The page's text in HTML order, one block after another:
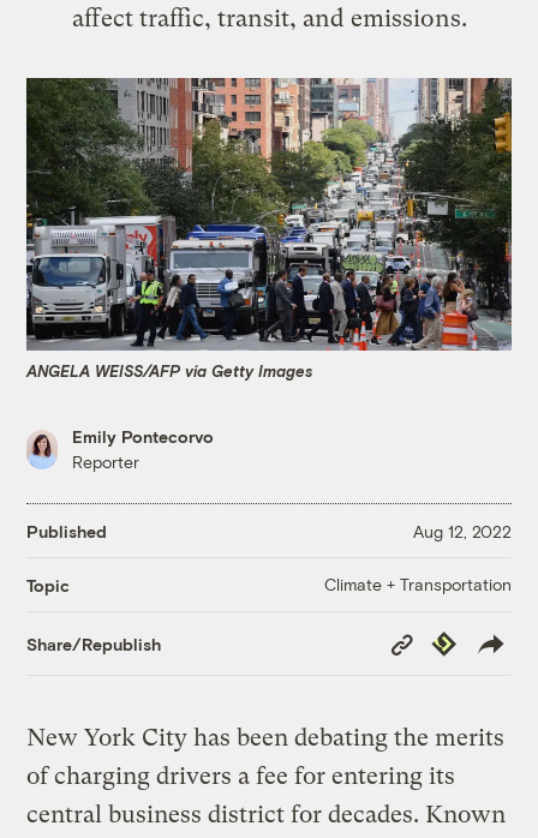
affect traffic, transit, and emissions.
ANGELA WEISS/AFP via Getty Images
Emily Pontecorvo
Reporter
Published Aug 12, 2022
Topic Climate + Transportation
Share/Republish
Copy
Link
Republish
New York City has been debating the merits
of charging drivers a fee for entering its
central business district for decades. Known